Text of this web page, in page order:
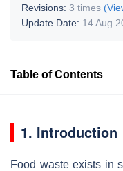
Revisions: 3 times
Update Date: 14 Aug
Table of Contents
1. Introduction
Food waste exists in